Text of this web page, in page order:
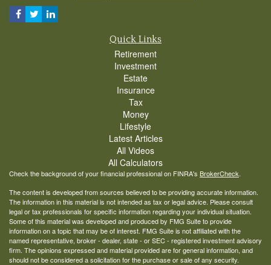
Quick Links
Retirement
Investment
Estate
Insurance
Tax
Money
Lifestyle
Latest Articles
All Videos
All Calculators
Check the background of your financial professional on FINRA's BrokerCheck.
The content is developed from sources believed to be providing accurate information.
The information in this material is not intended as tax or legal advice. Please consult
legal or tax professionals for specific information regarding your individual situation.
Some of this material was developed and produced by FMG Suite to provide
information on a topic that may be of interest. FMG Suite is not affiliated with the
named representative, broker - dealer, state - or SEC - registered investment advisory
firm. The opinions expressed and material provided are for general information, and
should not be considered a solicitation for the purchase or sale of any security.